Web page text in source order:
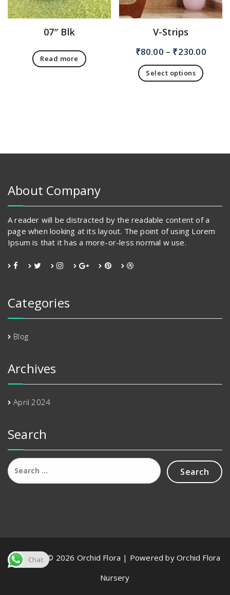
07″ Blk
Read more
V-Strips
₹80.00 – ₹230.00
Select options
the
product
page
About Company
A reader will be distracted by the readable content of a
page when looking at its layout. The point of using Lorem
Ipsum is that it has a more-or-less normal w use.
Categories
Blog
Archives
April 2024
Search
Search
for:
Copyright © 2026 Orchid Flora | Powered by Orchid Flora
Nursery
Chat